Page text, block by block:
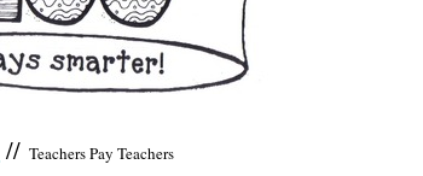
// Teachers Pay Teachers